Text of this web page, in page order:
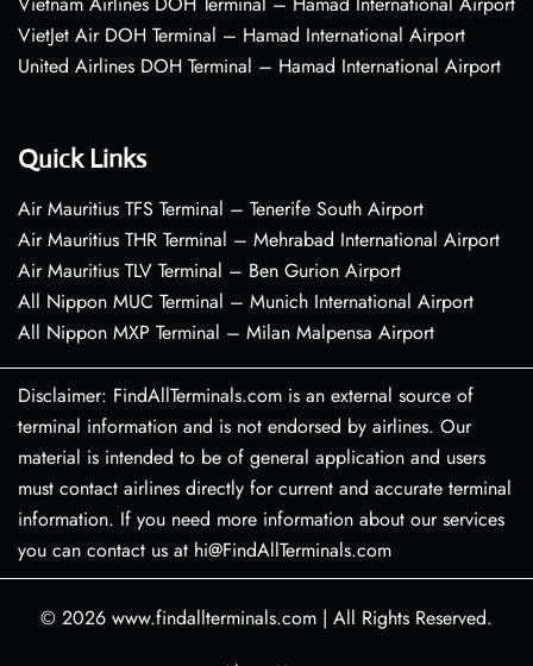
VietJet Air DOH Terminal – Hamad International Airport
United Airlines DOH Terminal – Hamad International Airport
Quick Links
Air Mauritius TFS Terminal – Tenerife South Airport
Air Mauritius THR Terminal – Mehrabad International Airport
Air Mauritius TLV Terminal – Ben Gurion Airport
All Nippon MUC Terminal – Munich International Airport
All Nippon MXP Terminal – Milan Malpensa Airport
Disclaimer: FindAllTerminals.com is an external source of
terminal information and is not endorsed by airlines. Our
material is intended to be of general application and users
must contact airlines directly for current and accurate terminal
information. If you need more information about our services
you can contact us at hi@FindAllTerminals.com
© 2026 www.findallterminals.com | All Rights Reserved.